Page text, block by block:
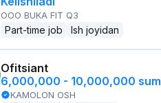
OOO BUKA FIT Q3
Part-time job Ish joyidan
Ofitsiant
6,000,000 - 10,000,000 sum
KAMOLON OSH